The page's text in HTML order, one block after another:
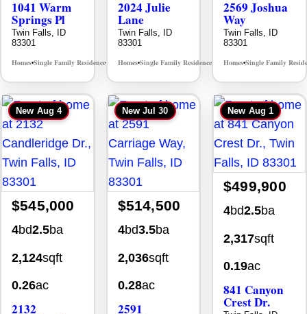
1041 Warm
Springs Pl
Twin Falls, ID
83301
Homes•Single Family Residence• MLS# 98995624
2024 Julie
Lane
Twin Falls, ID
83301
Homes•Single Family Residence• MLS# 98996368
2569 Joshua
Way
Twin Falls, ID
83301
Homes•Single Family
New Aug 4
$545,000
4bd2.5ba
2,124sqft
0.26ac
2132
New Jul 30
$514,500
4bd3.5ba
2,036sqft
0.28ac
2591
New Aug 1
$499,900
4bd2.5ba
2,317sqft
0.19ac
841 Canyon
Crest Dr.